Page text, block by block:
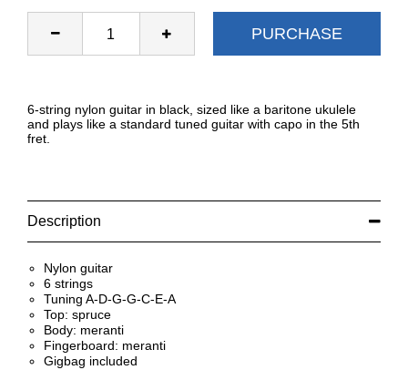
PURCHASE
6-string nylon guitar in black, sized like a baritone ukulele
and plays like a standard tuned guitar with capo in the 5th
fret.
Description
Nylon guitar
6 strings
Tuning A-D-G-G-C-E-A
Top: spruce
Body: meranti
Fingerboard: meranti
Gigbag included